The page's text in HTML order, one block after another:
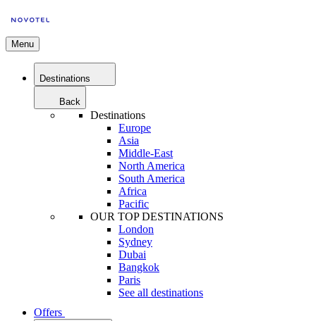
Menu
Destinations
Back
Destinations
Europe
Asia
Middle-East
North America
South America
Africa
Pacific
OUR TOP DESTINATIONS
London
Sydney
Dubai
Bangkok
Paris
See all destinations
Offers